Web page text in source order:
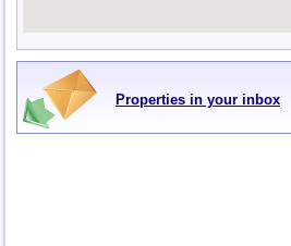
Properties in your inbox